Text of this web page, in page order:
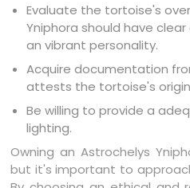
Evaluate the tortoise's
Yniphora should have
an vibrant personality.
Acquire documentation
attests the tortoise's
Be willing to provide a
lighting.
Owning an Astrochelys
but it's important to